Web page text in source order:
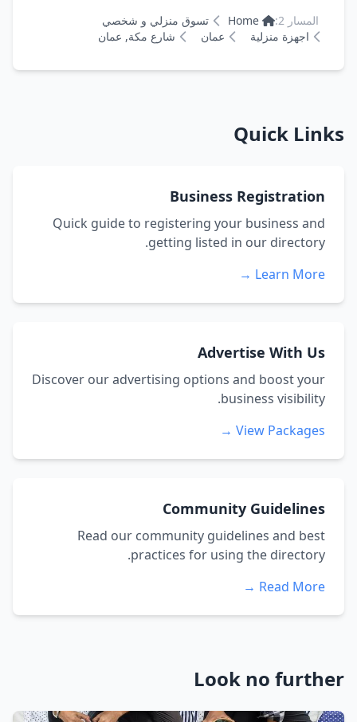
المسار 2: Home
تسوق منزلي و شخصي
اجهزة منزلية
عمان شارع مكة, عمان
Quick Links
Business Registration
Quick guide to registering your business and
getting listed in our directory.
Learn More →
Advertise With Us
Discover our advertising options and boost your
business visibility.
View Packages →
Community Guidelines
Read our community guidelines and best
practices for using the directory.
Read More →
Look no further